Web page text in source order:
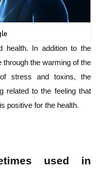
health. In addition to the
through the warming of the
stress and toxins, the
related to the feeling that
positive for the health.
used in